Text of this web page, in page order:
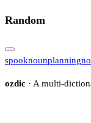
Random
spooknounplanning
ozdic · A multi-